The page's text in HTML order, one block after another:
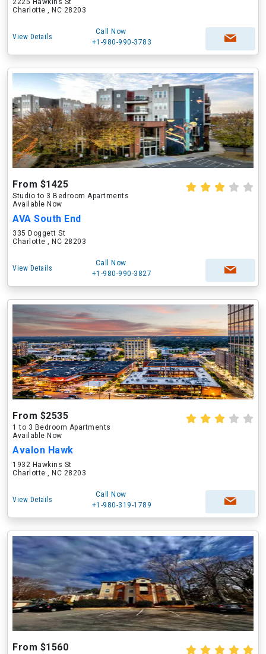
2225 Hawkins St
Charlotte , NC 28203
View Details
Call Now
+1-980-990-3783
From $1425
Studio to 3 Bedroom Apartments
Available Now
AVA South End
335 Doggett St
Charlotte , NC 28203
View Details
Call Now
+1-980-990-3827
From $2535
1 to 3 Bedroom Apartments
Available Now
Avalon Hawk
1932 Hawkins St
Charlotte , NC 28203
View Details
Call Now
+1-980-319-1789
From $1560